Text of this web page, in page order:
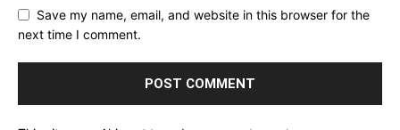
Save my name, email, and website in this browser for the
next time I comment.